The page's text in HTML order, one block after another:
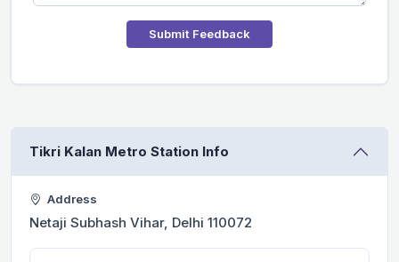
Submit Feedback
Tikri Kalan Metro Station Info
Address
Netaji Subhash Vihar, Delhi 110072